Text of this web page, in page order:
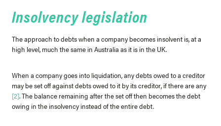
Insolvency legislation
The approach to debts when a company becomes insolvent is, at a
high level, much the same in Australia as it is in the UK.
When a company goes into liquidation, any debts owed to a creditor
may be set off against debts owed to it by its creditor, if there are any
[2]. The balance remaining after the set off then becomes the debt
owing in the insolvency instead of the entire debt.